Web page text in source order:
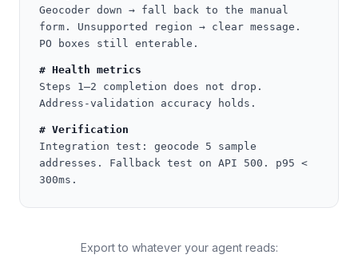
Geocoder down → fall back to the manual
form. Unsupported region → clear message.
PO boxes still enterable.
# Health metrics
Steps 1–2 completion does not drop.
Address-validation accuracy holds.
# Verification
Integration test: geocode 5 sample
addresses. Fallback test on API 500. p95 <
300ms.
Export to whatever your agent reads: